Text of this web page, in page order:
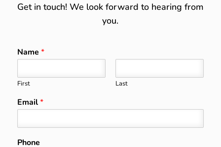
Get in touch! We look forward to hearing from
you.
Name *
First Last
Email*
Phone